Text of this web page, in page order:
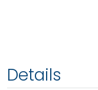
Details